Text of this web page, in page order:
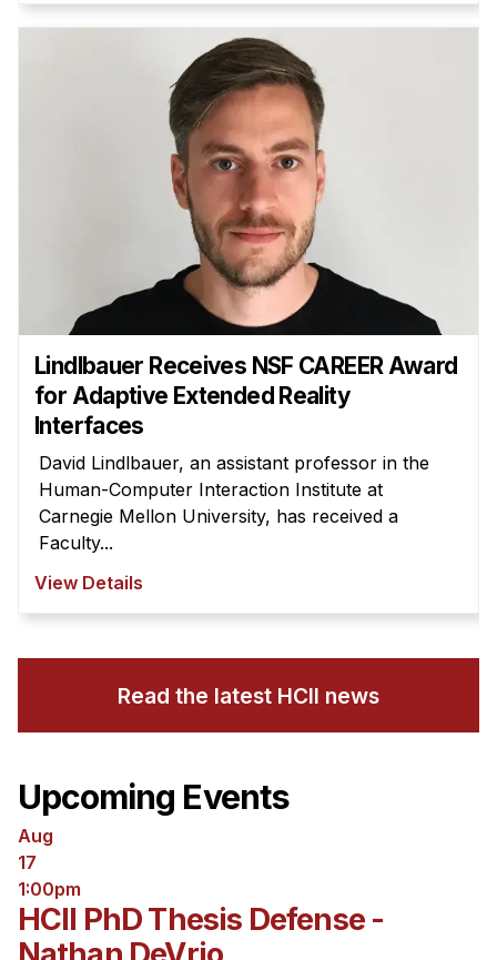
Lindlbauer Receives NSF CAREER Award
for Adaptive Extended Reality
Interfaces
David Lindlbauer, an assistant professor in the
Human-Computer Interaction Institute at
Carnegie Mellon University, has received a
Faculty...
View Details
Read the latest HCII news
Upcoming Events
Aug
17
1:00pm
HCII PhD Thesis Defense -